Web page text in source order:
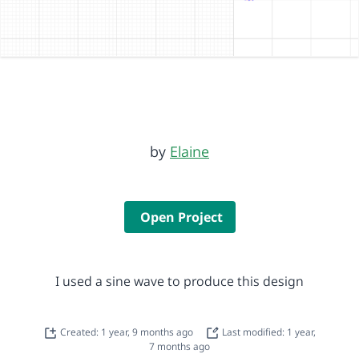
by Elaine
Open Project
I used a sine wave to produce this design
Created: 1 year, 9 months ago
Last modified: 1 year,
7 months ago